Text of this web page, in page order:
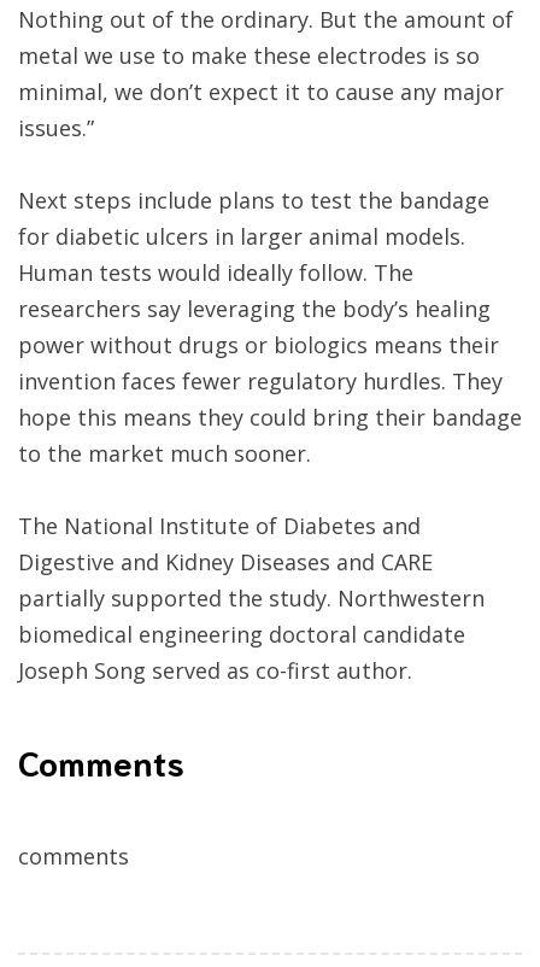
Nothing out of the ordinary. But the amount of
metal we use to make these electrodes is so
minimal, we don’t expect it to cause any major
issues.”
Next steps include plans to test the bandage
for diabetic ulcers in larger animal models.
Human tests would ideally follow. The
researchers say leveraging the body’s healing
power without drugs or biologics means their
invention faces fewer regulatory hurdles. They
hope this means they could bring their bandage
to the market much sooner.
The National Institute of Diabetes and
Digestive and Kidney Diseases and CARE
partially supported the study. Northwestern
biomedical engineering doctoral candidate
Joseph Song served as co-first author.
Comments
comments